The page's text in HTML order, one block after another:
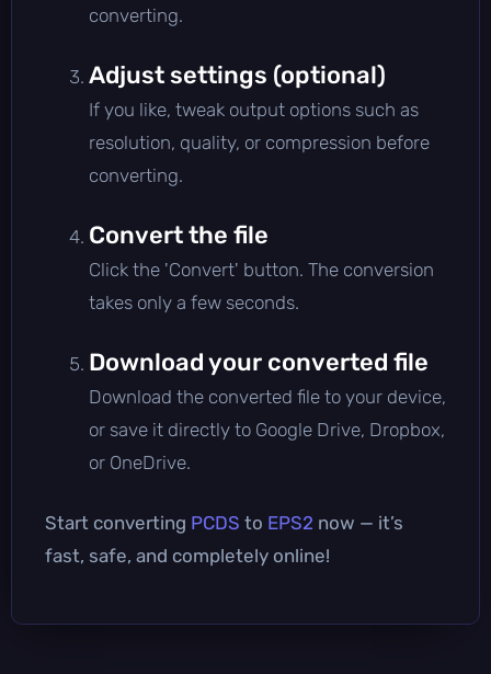
converting.
Adjust settings (optional)
If you like, tweak output options such as
resolution, quality, or compression before
converting.
Convert the file
Click the 'Convert' button. The conversion
takes only a few seconds.
Download your converted file
Download the converted file to your device,
or save it directly to Google Drive, Dropbox,
or OneDrive.
Start converting PCDS to EPS2 now — it’s
fast, safe, and completely online!